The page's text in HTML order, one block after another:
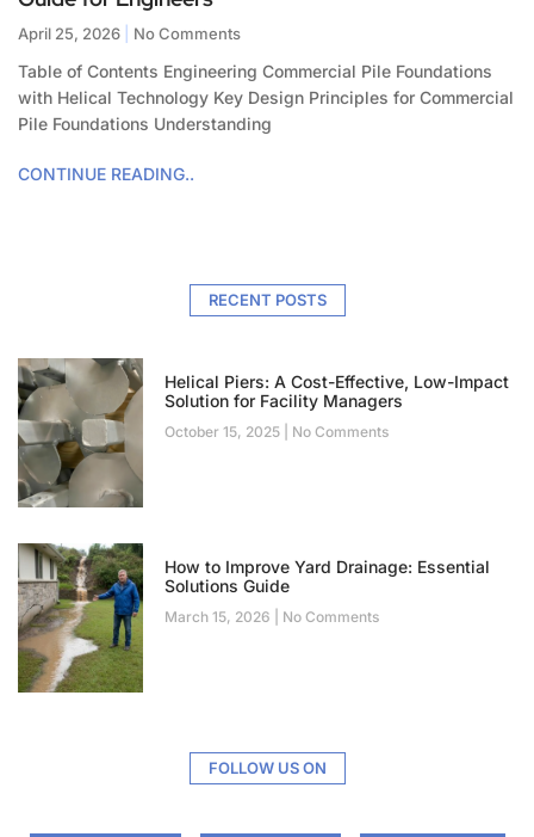
April 25, 2026 No Comments
Table of Contents Engineering Commercial Pile Foundations
with Helical Technology Key Design Principles for Commercial
Pile Foundations Understanding
CONTINUE READING..
RECENT POSTS
Helical Piers: A Cost-Effective, Low-Impact
Solution for Facility Managers
October 15, 2025 No Comments
How to Improve Yard Drainage: Essential
Solutions Guide
March 15, 2026 No Comments
FOLLOW US ON